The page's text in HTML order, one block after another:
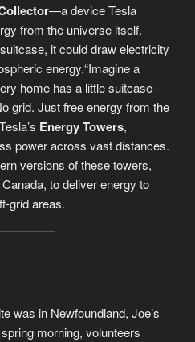
—a device Tesla
from the universe itself.
it could draw electricity
energy.“Imagine a
home has a little suitcase-
grid. Just free energy from the
Energy Towers,
power across vast distances.
versions of these towers,
to deliver energy to
grid areas.
was in Newfoundland, Joe’s
morning, volunteers